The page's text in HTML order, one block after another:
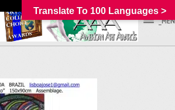
Translate To 100 Languages >